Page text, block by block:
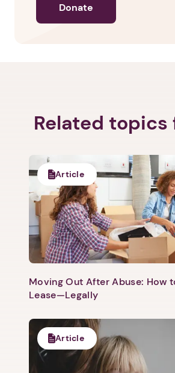
Donate
Related topics
Article
Moving Out After Abuse: How
Lease—Legally
Article